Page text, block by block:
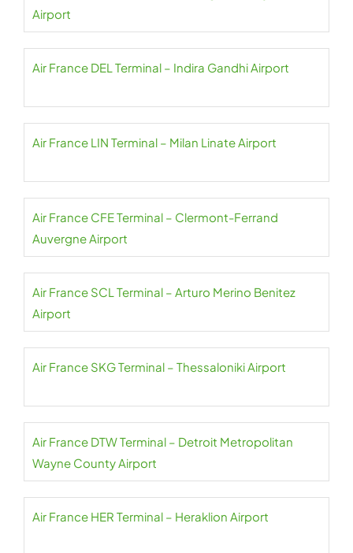
Airport
Air France DEL Terminal – Indira Gandhi Airport
Air France LIN Terminal – Milan Linate Airport
Air France CFE Terminal – Clermont-Ferrand
Auvergne Airport
Air France SCL Terminal – Arturo Merino Benitez
Airport
Air France SKG Terminal – Thessaloniki Airport
Air France DTW Terminal – Detroit Metropolitan
Wayne County Airport
Air France HER Terminal – Heraklion Airport